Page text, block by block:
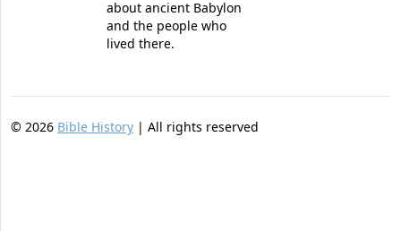
about ancient Babylon
and the people who
lived there.
© 2026 Bible History | All rights reserved